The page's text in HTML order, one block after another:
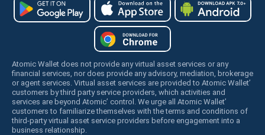
Atomic Wallet does not provide any virtual asset services or any
financial services, nor does provide any advisory, mediation, brokerage
or agent services. Virtual asset services are provided to Atomic Wallet’
customers by third party service providers, which activities and
services are beyond Atomic’ control. We urge all Atomic Wallet’
customers to familiarize themselves with the terms and conditions of
third-party virtual asset service providers before engagement into a
business relationship.